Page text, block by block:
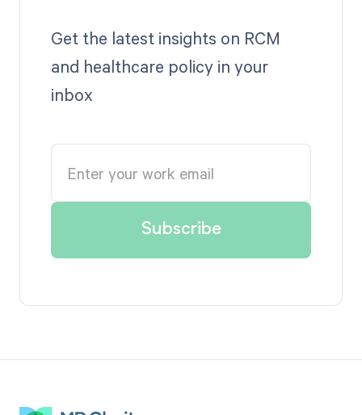
Get the latest insights on RCM
and healthcare policy in your
inbox